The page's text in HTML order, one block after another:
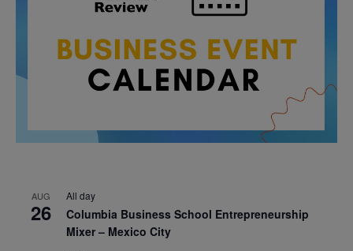
AUG
26
All day
Columbia Business School Entrepreneurship
Mixer – Mexico City